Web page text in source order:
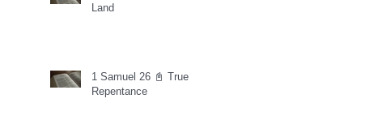
Land
1 Samuel 26 📓 True
Repentance